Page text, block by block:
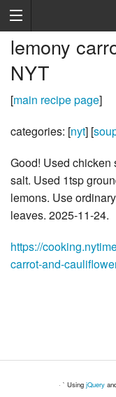
lemony
NYT
[main recipe page]
categories: [nyt] [
Good! Used chicken
salt. Used 1tsp
lemons. Use
leaves. 2025-11-24.
https://
carrot-and-
· ` Using jQuery